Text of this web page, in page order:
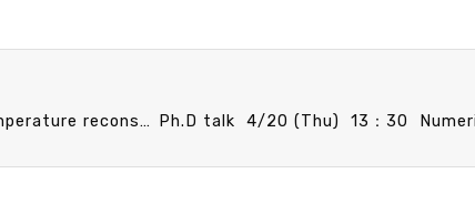
Faculty Promotion Speech 4/14 (Fri) 15：30 Ocean paleotemperature reconstruction: Cautionary tales from proxy intercomparison and potential ways forward.Sze Ling Ho (Assistant Professor)